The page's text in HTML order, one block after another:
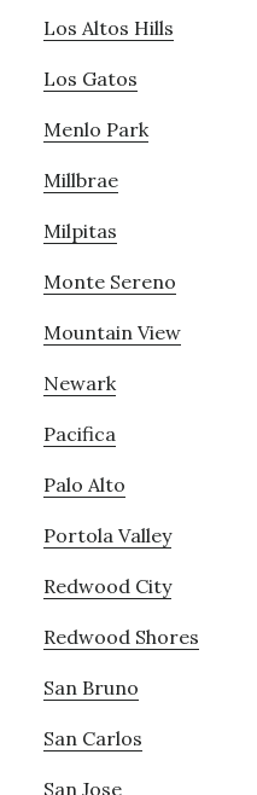
Los Altos Hills
Los Gatos
Menlo Park
Millbrae
Milpitas
Monte Sereno
Mountain View
Newark
Pacifica
Palo Alto
Portola Valley
Redwood City
Redwood Shores
San Bruno
San Carlos
San Jose